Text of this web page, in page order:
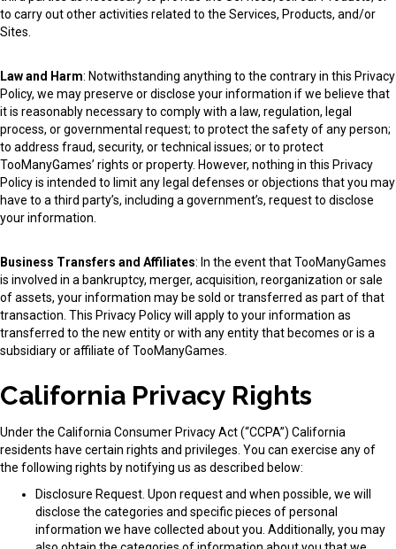
to carry out other activities related to the Services, Products, and/or
Sites.
Law and Harm: Notwithstanding anything to the contrary in this Privacy
Policy, we may preserve or disclose your information if we believe that
it is reasonably necessary to comply with a law, regulation, legal
process, or governmental request; to protect the safety of any person;
to address fraud, security, or technical issues; or to protect
TooManyGames’ rights or property. However, nothing in this Privacy
Policy is intended to limit any legal defenses or objections that you may
have to a third party’s, including a government’s, request to disclose
your information.
Business Transfers and Affiliates: In the event that TooManyGames
is involved in a bankruptcy, merger, acquisition, reorganization or sale
of assets, your information may be sold or transferred as part of that
transaction. This Privacy Policy will apply to your information as
transferred to the new entity or with any entity that becomes or is a
subsidiary or affiliate of TooManyGames.
California Privacy Rights
Under the California Consumer Privacy Act (“CCPA”) California
residents have certain rights and privileges. You can exercise any of
the following rights by notifying us as described below:
Disclosure Request . Upon request and when possible, we will
disclose the categories and specific pieces of personal
information we have collected about you. Additionally, you may